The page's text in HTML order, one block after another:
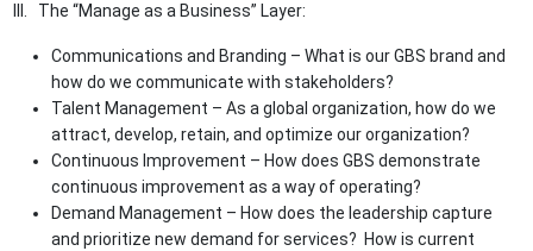
III. The “Manage as a Business” Layer:
Communications and Branding – What is our GBS brand and
how do we communicate with stakeholders?
Talent Management – As a global organization, how do we
attract, develop, retain, and optimize our organization?
Continuous Improvement – How does GBS demonstrate
continuous improvement as a way of operating?
Demand Management – How does the leadership capture
and prioritize new demand for services? How is current